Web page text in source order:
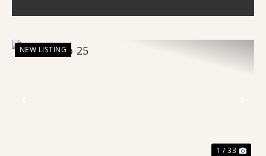
NEW LISTING
1 / 33